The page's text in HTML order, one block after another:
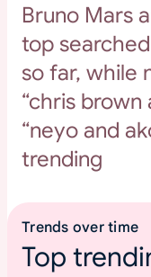
Bruno Mars
top
so far, while
“chris brown
“neyo and
trending
Trends over time
Top